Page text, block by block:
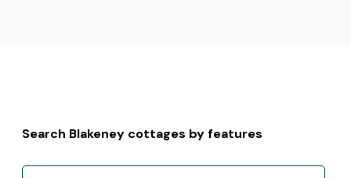
Search Blakeney cottages by features